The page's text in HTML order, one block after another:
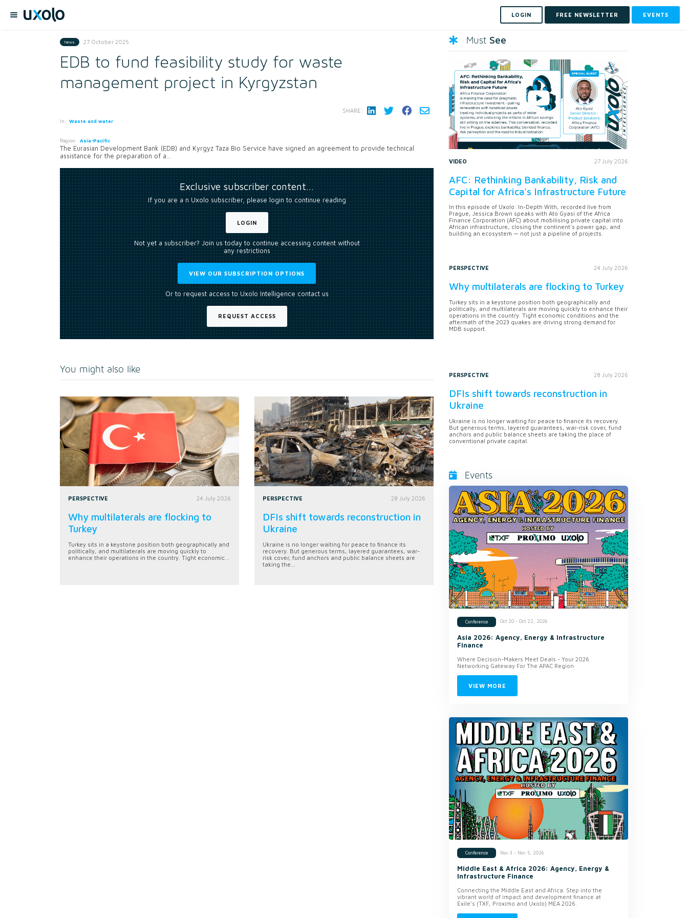
LOGIN FREE NEWSLETTER EVENTS
News 27 October 2025
EDB to fund feasibility study for waste
management project in Kyrgyzstan
In: Waste and water
Region: Asia-Pacific
SHARE:
The Eurasian Development Bank (EDB) and Kyrgyz Taza Bio Service have signed an agreement to provide technical
assistance for the preparation of a...
Exclusive subscriber content…
If you are a n Uxolo subscriber, please login to continue reading
LOGIN
Not yet a subscriber? Join us today to continue accessing content without
any restrictions
VIEW OUR SUBSCRIPTION OPTIONS
Or to request access to Uxolo Intelligence contact us
REQUEST ACCESS
You might also like
PERSPECTIVE 24 July 2026
Why multilaterals are flocking to
Turkey
Turkey sits in a keystone position both geographically and
politically, and multilaterals are moving quickly to
enhance their operations in the country. Tight economic...
PERSPECTIVE 28 July 2026
DFIs shift towards reconstruction in
Ukraine
Ukraine is no longer waiting for peace to finance its
recovery. But generous terms, layered guarantees, war-
risk cover, fund anchors and public balance sheets are
taking the...
Must See
VIDEO 27 July 2026
AFC: Rethinking Bankability, Risk and
Capital for Africa's Infrastructure Future
In this episode of Uxolo: In-Depth With, recorded live from
Prague, Jessica Brown speaks with Ato Gyasi of the Africa
Finance Corporation (AFC) about mobilising private capital into
African infrastructure, closing the continent's power gap, and
building an ecosystem — not just a pipeline of projects.
PERSPECTIVE 24 July 2026
Why multilaterals are flocking to Turkey
Turkey sits in a keystone position both geographically and
politically, and multilaterals are moving quickly to enhance their
operations in the country. Tight economic conditions and the
aftermath of the 2023 quakes are driving strong demand for
MDB support.
PERSPECTIVE 28 July 2026
DFIs shift towards reconstruction in
Ukraine
Ukraine is no longer waiting for peace to finance its recovery.
But generous terms, layered guarantees, war-risk cover, fund
anchors and public balance sheets are taking the place of
conventional private capital.
Events
Conference Oct 20 - Oct 22, 2026
Asia 2026: Agency, Energy & Infrastructure
Finance
Where Decision-Makers Meet Deals - Your 2026
Networking Gateway For The APAC Region
VIEW MORE
Conference Nov 3 - Nov 5, 2026
Middle East & Africa 2026: Agency, Energy &
Infrastructure Finance
Connecting the Middle East and Africa. Step into the
vibrant world of impact and development finance at
Exile’s (TXF, Proximo and Uxolo) MEA 2026.